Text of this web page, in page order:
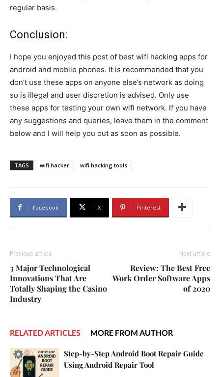
regular basis.
Conclusion:
I hope you enjoyed this post of best wifi hacking apps for
android and mobile phones. It is recommended that you
don’t use these apps on anyone else’s network as doing
so is illegal and user discretion is advised. Only use
these apps for testing your own wifi network. If you have
any suggestions and queries, leave them in the comment
below and I will help you out as soon as possible.
TAGS wifi hacker wifi hacking tools
Facebook X Pinterest
Previous article
3 Major Technological
Innovations That Are
Totally Shaping the Casino
Industry
Next article
Review: The Best Free
Work Order Software Apps
of 2020
RELATED ARTICLES MORE FROM AUTHOR
Step-by-Step Android Boot Repair Guide
Using Android Repair Tool